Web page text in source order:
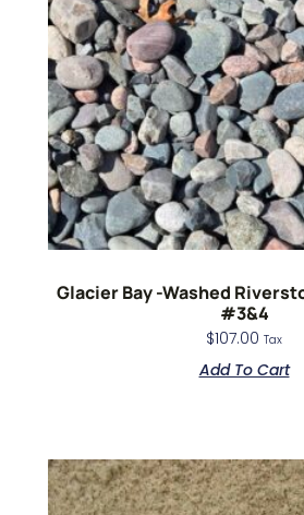
Glacier Bay -Washed
#3&4
$107.00 Tax
Add To Cart